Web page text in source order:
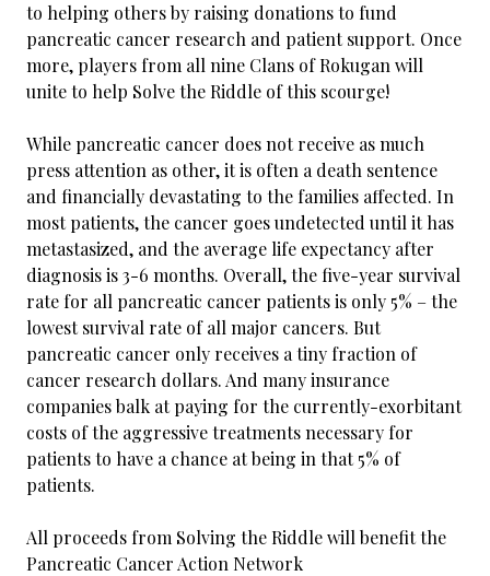
to helping others by raising donations to fund
pancreatic cancer research and patient support. Once
more, players from all nine Clans of Rokugan will
unite to help Solve the Riddle of this scourge!
While pancreatic cancer does not receive as much
press attention as other, it is often a death sentence
and financially devastating to the families affected. In
most patients, the cancer goes undetected until it has
metastasized, and the average life expectancy after
diagnosis is 3-6 months. Overall, the five-year survival
rate for all pancreatic cancer patients is only 5% – the
lowest survival rate of all major cancers. But
pancreatic cancer only receives a tiny fraction of
cancer research dollars. And many insurance
companies balk at paying for the currently-exorbitant
costs of the aggressive treatments necessary for
patients to have a chance at being in that 5% of
patients.
All proceeds from Solving the Riddle will benefit the
Pancreatic Cancer Action Network